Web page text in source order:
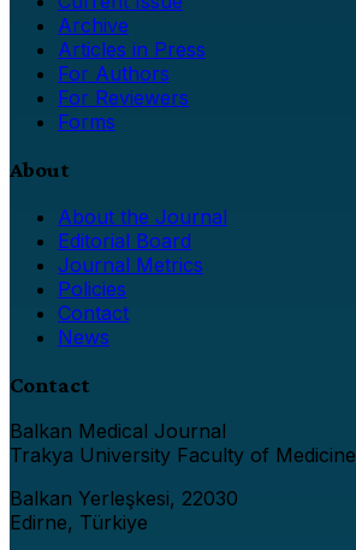
Archive
Articles in Press
For Authors
For Reviewers
Forms
About
About the Journal
Editorial Board
Journal Metrics
Policies
Contact
News
Contact
Balkan Medical Journal
Trakya University Faculty of Medicine
Balkan Yerleşkesi, 22030
Edirne, Türkiye